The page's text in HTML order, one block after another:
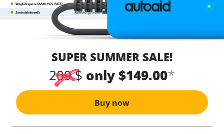
SUPER SUMMER SALE!
209 $ only $149.00*
Buy now